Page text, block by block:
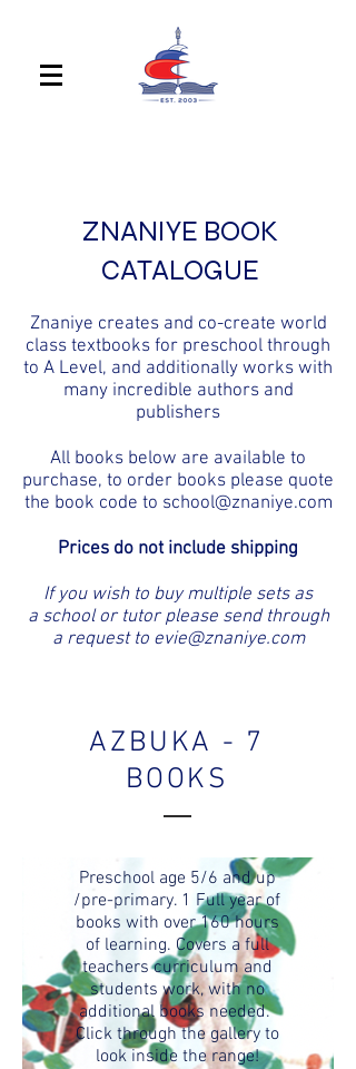
ZNANIYE BOOK
CATALOGUE
Znaniye creates and co-create world
class textbooks for preschool through
to A Level, and additionally works with
many incredible authors and
publishers
All books below are available to
purchase, to order books please quote
the book code to school@znaniye.com
Prices do not include shipping
If you wish to buy multiple sets as
a school or tutor please send through
a request to evie@znaniye.com
AZBUKA - 7
BOOKS
Preschool age 5/6 and up
/pre-primary. 1 Full year of
books with over 160 hours
of learning. Covers a full
teachers curriculum and
students work, with no
additional books needed.
Click through the gallery to
look inside the range!